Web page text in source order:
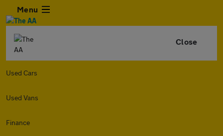
Menu
Close
Used Cars
Used Vans
Finance